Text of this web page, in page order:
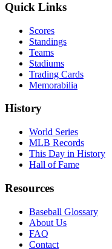
Quick Links
Scores
Standings
Teams
Stadiums
Trading Cards
Memorabilia
History
World Series
MLB Records
This Day in History
Hall of Fame
Resources
Baseball Glossary
About Us
FAQ
Contact